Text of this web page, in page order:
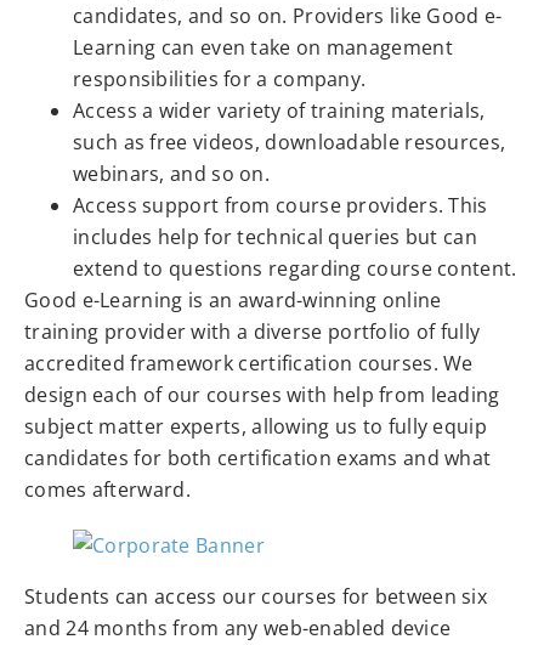
candidates, and so on. Providers like Good e-
Learning can even take on management
responsibilities for a company.
Access a wider variety of training materials,
such as free videos, downloadable resources,
webinars, and so on.
Access support from course providers. This
includes help for technical queries but can
extend to questions regarding course content.
Good e-Learning is an award-winning online
training provider with a diverse portfolio of fully
accredited framework certification courses. We
design each of our courses with help from leading
subject matter experts, allowing us to fully equip
candidates for both certification exams and what
comes afterward.
Students can access our courses for between six
and 24 months from any web-enabled device